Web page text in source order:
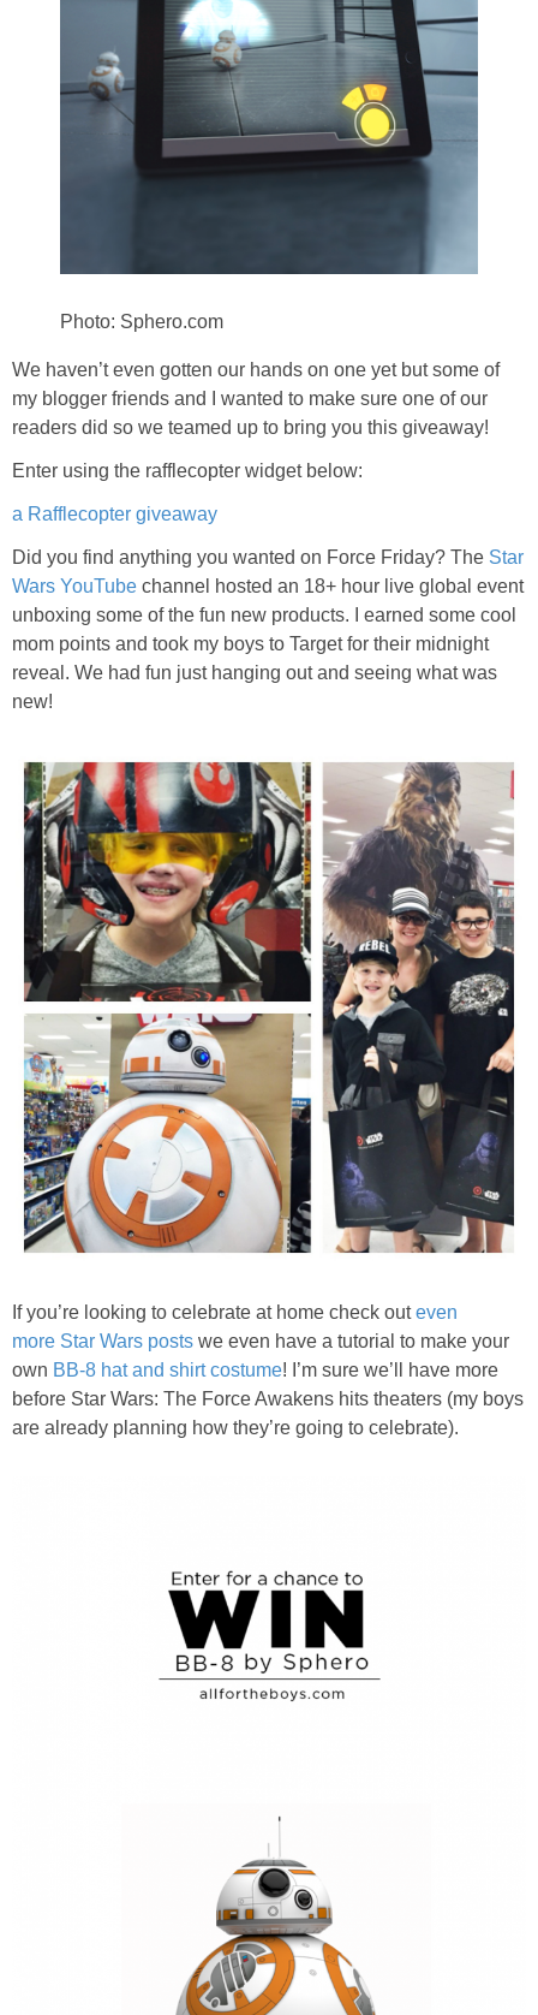
Photo: Sphero.com
We haven’t even gotten our hands on one yet but some of
my blogger friends and I wanted to make sure one of our
readers did so we teamed up to bring you this giveaway!
Enter using the rafflecopter widget below:
a Rafflecopter giveaway
Did you find anything you wanted on Force Friday? The Star
Wars YouTube channel hosted an 18+ hour live global event
unboxing some of the fun new products. I earned some cool
mom points and took my boys to Target for their midnight
reveal. We had fun just hanging out and seeing what was
new!
If you’re looking to celebrate at home check outeven
more Star Wars posts we even have a tutorial to make your
own BB-8 hat and shirt costume! I’m sure we’ll have more
before Star Wars: The Force Awakens hits theaters (my boys
are already planning how they’re going to celebrate).